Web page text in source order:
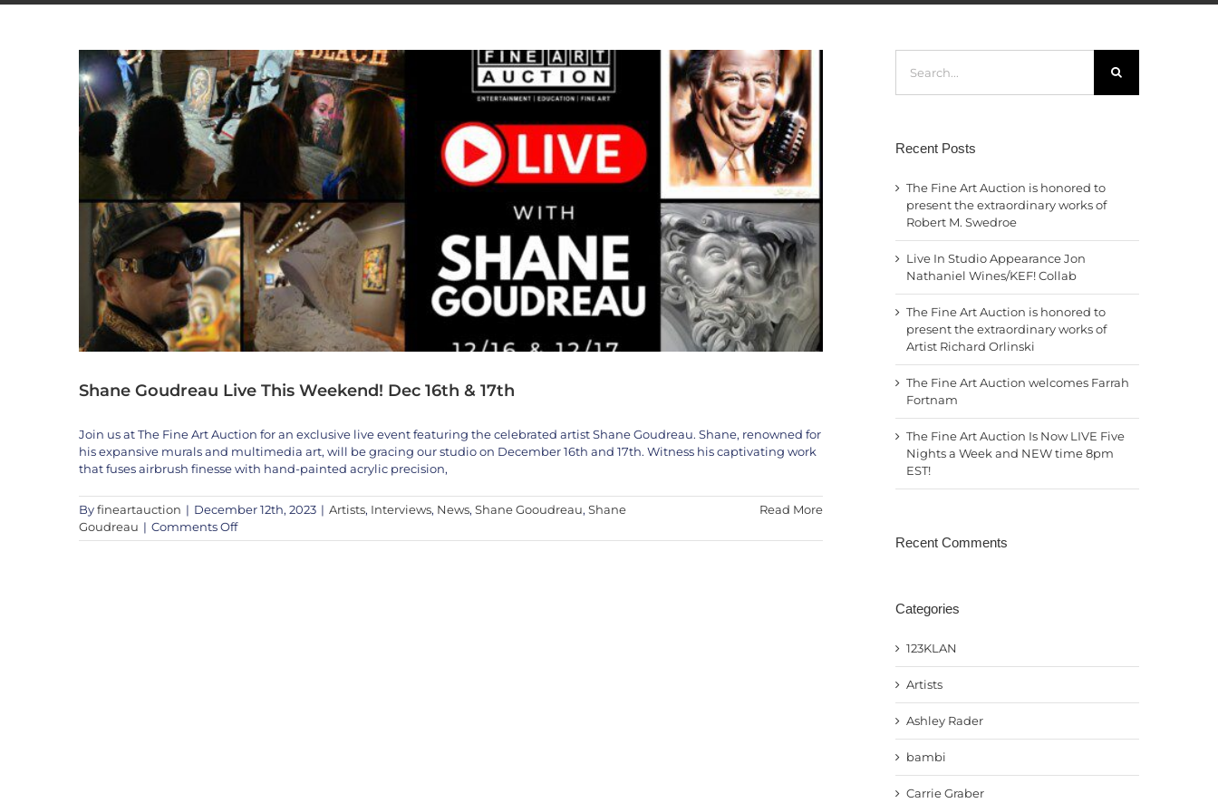
Shane Goudreau Live This Weekend! Dec 16th & 17th
Join us at The Fine Art Auction for an exclusive live event featuring the celebrated artist Shane Goudreau. Shane, renowned for
his expansive murals and multimedia art, will be gracing our studio on December 16th and 17th. Witness his captivating work
that fuses airbrush finesse with hand-painted acrylic precision,
Byfineartauction | December 12th, 2023 | Artists, Interviews, News, Shane Gooudreau, Shane
Goudreau | Comments Offon
Shane
Read More
for:
Recent Posts
The Fine Art Auction is honored to
present the extraordinary works of
Robert M. Swedroe
Live In Studio Appearance Jon
Nathaniel Wines/KEF! Collab
The Fine Art Auction is honored to
present the extraordinary works of
Artist Richard Orlinski
The Fine Art Auction welcomes Farrah
Fortnam
The Fine Art Auction Is Now LIVE Five
Nights a Week and NEW time 8pm
EST!
Recent Comments
Categories
123KLAN
Artists
Ashley Rader
bambi
Carrie Graber